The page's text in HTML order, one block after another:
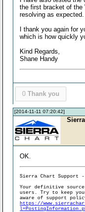
the first bracket of the
resolving as expected.
I thank you again for
which is how quickly
Kind Regards,
Shane Handy
0 Thank you
[2014-11-11 07:20:42]
OK.
Sierra Chart Support
Your definitive
users. Try to keep
aware of support
https://